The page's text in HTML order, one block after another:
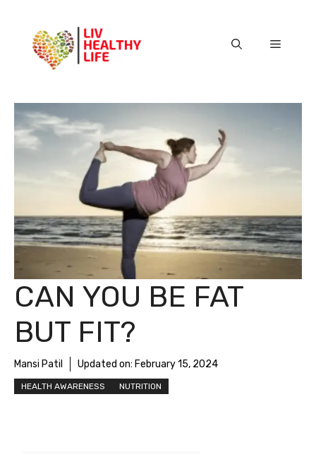
content
Menu
CAN YOU BE FAT
BUT FIT?
Mansi Patil Updated on: February 15, 2024
HEALTH AWARENESS NUTRITION